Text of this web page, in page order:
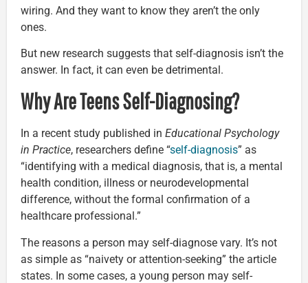
wiring. And they want to know they aren’t the only
ones.
But new research suggests that self-diagnosis isn’t the
answer. In fact, it can even be detrimental.
Why Are Teens Self-Diagnosing?
In a recent study published in Educational Psychology
in Practice, researchers define “self-diagnosis” as
“identifying with a medical diagnosis, that is, a mental
health condition, illness or neurodevelopmental
difference, without the formal confirmation of a
healthcare professional.”
The reasons a person may self-diagnose vary. It’s not
as simple as “naivety or attention-seeking” the article
states. In some cases, a young person may self-